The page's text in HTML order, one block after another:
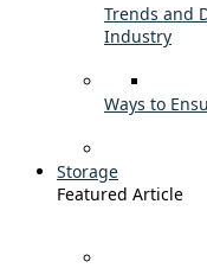
Trends and
Industry
Ways to
Storage
Featured Article